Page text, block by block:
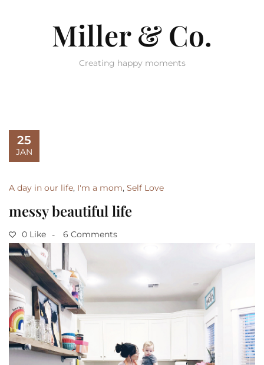
Miller & Co.
Creating happy moments
25
JAN
A day in our life, I'm a mom, Self Love
messy beautiful life
0 Like 6 Comments